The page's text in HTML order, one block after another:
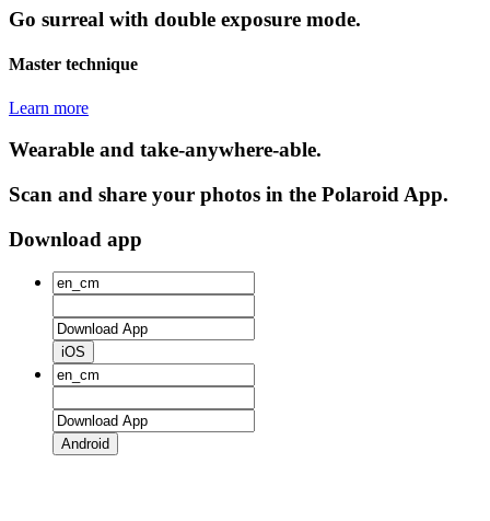
Go surreal with double exposure mode.
Master technique
Learn more
Wearable and take-anywhere-able.
Scan and share your photos in the Polaroid App.
Download app
iOS
Android